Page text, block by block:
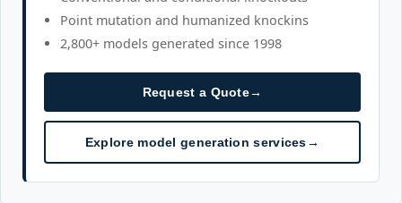
Point mutation and humanized knockins
2,800+ models generated since 1998
Request a Quote→
Explore model generation services→